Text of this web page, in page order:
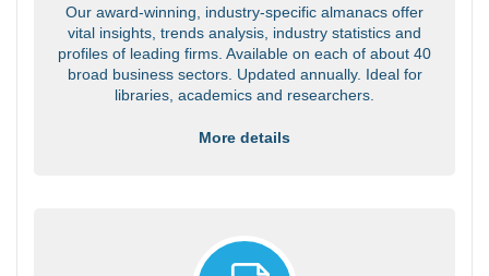
Our award-winning, industry-specific almanacs offer
vital insights, trends analysis, industry statistics and
profiles of leading firms. Available on each of about 40
broad business sectors. Updated annually. Ideal for
libraries, academics and researchers.
More details